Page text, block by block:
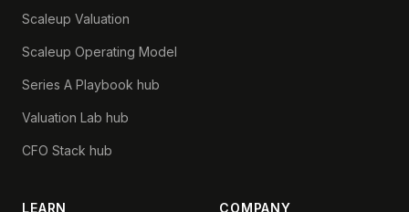
Scaleup Valuation
Scaleup Operating Model
Series A Playbook hub
Valuation Lab hub
CFO Stack hub
LEARN COMPANY